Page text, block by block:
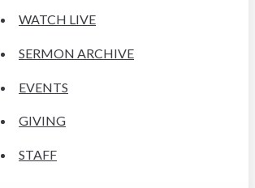
WATCH LIVE
SERMON ARCHIVE
EVENTS
GIVING
STAFF